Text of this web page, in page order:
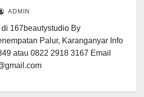
ADMIN
167beautystudio By
Palur, Karanganyar Info
atau 0822 2918 3167 Email